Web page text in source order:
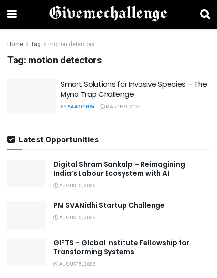
Home Tag motion detectors
Tag: motion detectors
Smart Solutions for Invasive Species – The
Myna Trap Challenge
BY SAADITHYA MARCH 9, 2025
Latest Opportunities
Digital Shram Sankalp – Reimagining
India’s Labour Ecosystem with AI
AUGUST 5, 2026
PM SVANidhi Startup Challenge
AUGUST 5, 2026
GIFTS – Global Institute Fellowship for
Transforming Systems
AUGUST 5, 2026